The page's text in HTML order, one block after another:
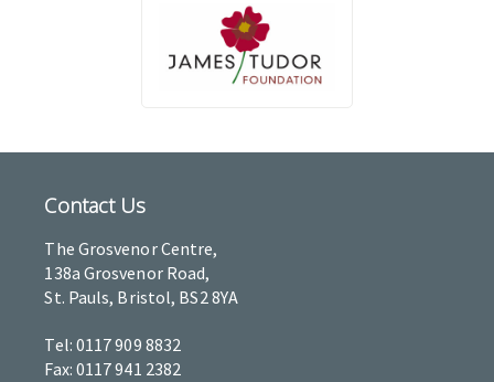
Contact Us
The Grosvenor Centre,
138a Grosvenor Road,
St. Pauls, Bristol, BS2 8YA
Tel: 0117 909 8832
Fax: 0117 941 2382